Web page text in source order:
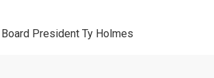
President Ty Holmes